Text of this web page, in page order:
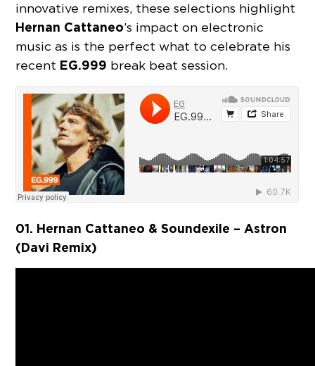
innovative remixes, these selections highlight
Hernan Cattaneo’s impact on electronic
music as is the perfect what to celebrate his
recent EG.999 break beat session.
01. Hernan Cattaneo & Soundexile – Astron
(Davi Remix)